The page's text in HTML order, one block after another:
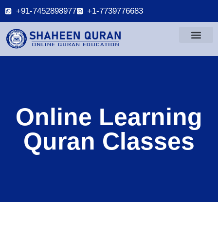
+91-7452898977 +1-7739776683
Online Learning
Quran Classes